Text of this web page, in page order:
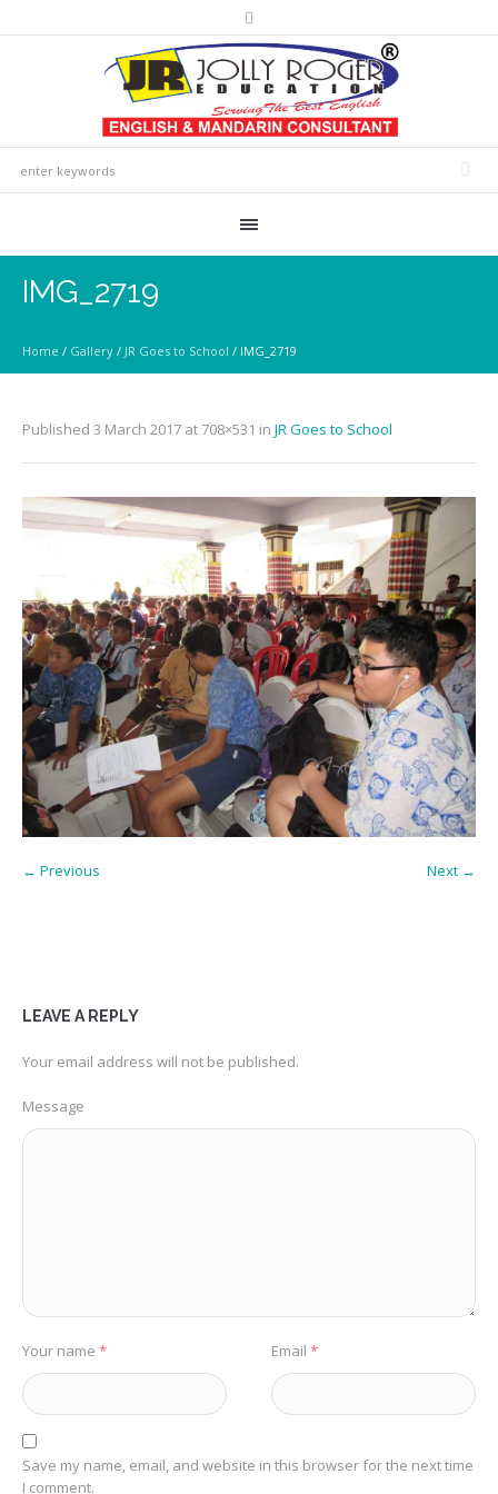
IMG_2719
Home / Gallery / JR Goes to School / IMG_2719
Published 3 March 2017 at 708×531 in JR Goes to School
← Previous Next →
LEAVE A REPLY
Your email address will not be published.
Message
Your name * Email *
Save my name, email, and website in this browser for the next time
I comment.